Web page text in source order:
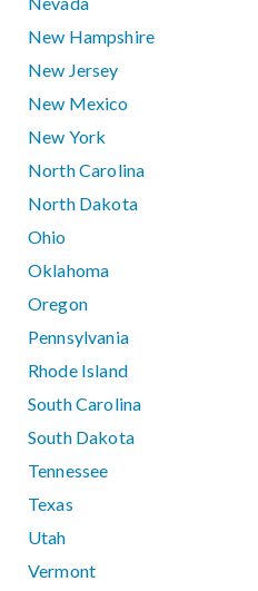
New Hampshire
New Jersey
New Mexico
New York
North Carolina
North Dakota
Ohio
Oklahoma
Oregon
Pennsylvania
Rhode Island
South Carolina
South Dakota
Tennessee
Texas
Utah
Vermont